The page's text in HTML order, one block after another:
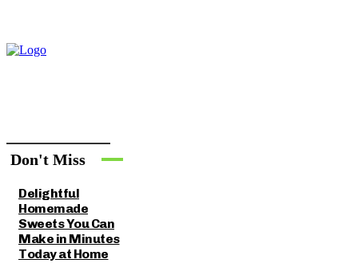
Don't Miss
Delightful
Homemade
Sweets You Can
Make in Minutes
Today at Home